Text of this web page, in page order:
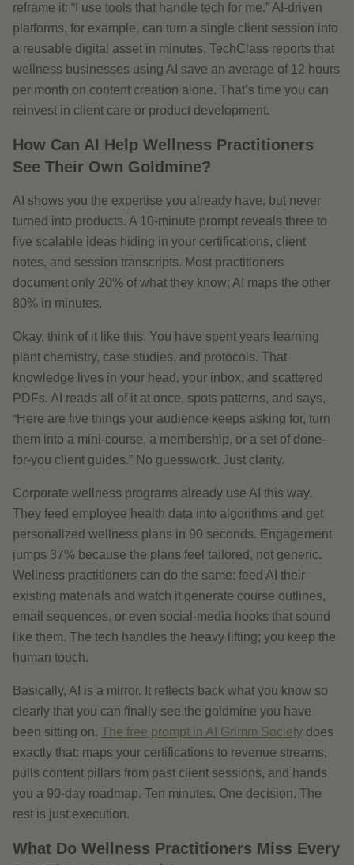
reframe it: “I use tools that handle tech for me.” AI-driven
platforms, for example, can turn a single client session into
a reusable digital asset in minutes. TechClass reports that
wellness businesses using AI save an average of 12 hours
per month on content creation alone. That’s time you can
reinvest in client care or product development.
How Can AI Help Wellness Practitioners
See Their Own Goldmine?
AI shows you the expertise you already have, but never
turned into products. A 10-minute prompt reveals three to
five scalable ideas hiding in your certifications, client
notes, and session transcripts. Most practitioners
document only 20% of what they know; AI maps the other
80% in minutes.
Okay, think of it like this. You have spent years learning
plant chemistry, case studies, and protocols. That
knowledge lives in your head, your inbox, and scattered
PDFs. AI reads all of it at once, spots patterns, and says,
“Here are five things your audience keeps asking for, turn
them into a mini-course, a membership, or a set of done-
for-you client guides.” No guesswork. Just clarity.
Corporate wellness programs already use AI this way.
They feed employee health data into algorithms and get
personalized wellness plans in 90 seconds. Engagement
jumps 37% because the plans feel tailored, not generic.
Wellness practitioners can do the same: feed AI their
existing materials and watch it generate course outlines,
email sequences, or even social-media hooks that sound
like them. The tech handles the heavy lifting; you keep the
human touch.
Basically, AI is a mirror. It reflects back what you know so
clearly that you can finally see the goldmine you have
been sitting on. The free prompt in AI Grimm Society does
exactly that: maps your certifications to revenue streams,
pulls content pillars from past client sessions, and hands
you a 90-day roadmap. Ten minutes. One decision. The
rest is just execution.
What Do Wellness Practitioners Miss Every